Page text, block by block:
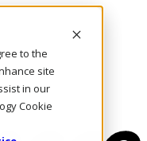
to the
site
in our
Cookie